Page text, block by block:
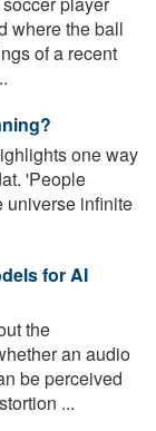
where the ball
of a recent
one way
'People
universe infinite
for AI
the
an audio
be perceived
...